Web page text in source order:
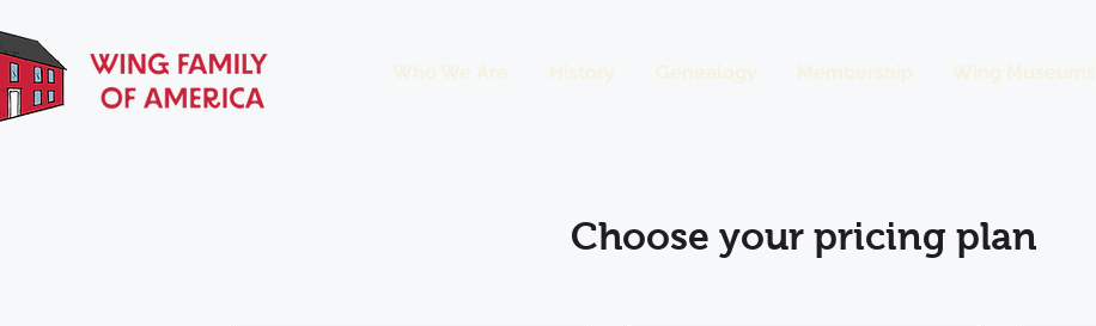
Who We Are History Genealogy Membership Wing Museums
Choose your pricing plan